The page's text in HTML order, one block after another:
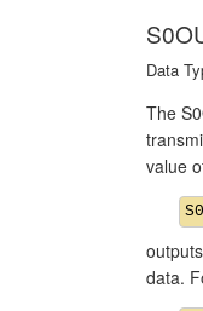
Data
The
value
data.